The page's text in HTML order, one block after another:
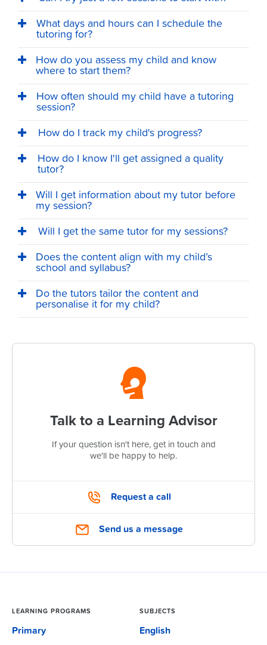
What days and hours can I schedule the
tutoring for?
How do you assess my child and know
where to start them?
How often should my child have a tutoring
session?
How do I track my child's progress?
How do I know I'll get assigned a quality
tutor?
Will I get information about my tutor before
my session?
Will I get the same tutor for my sessions?
Does the content align with my child’s
school and syllabus?
Do the tutors tailor the content and
personalise it for my child?
Talk to a Learning Advisor
If your question isn't here, get in touch and
we'll be happy to help.
Request a call
Send us a message
LEARNING PROGRAMS
Primary
SUBJECTS
English